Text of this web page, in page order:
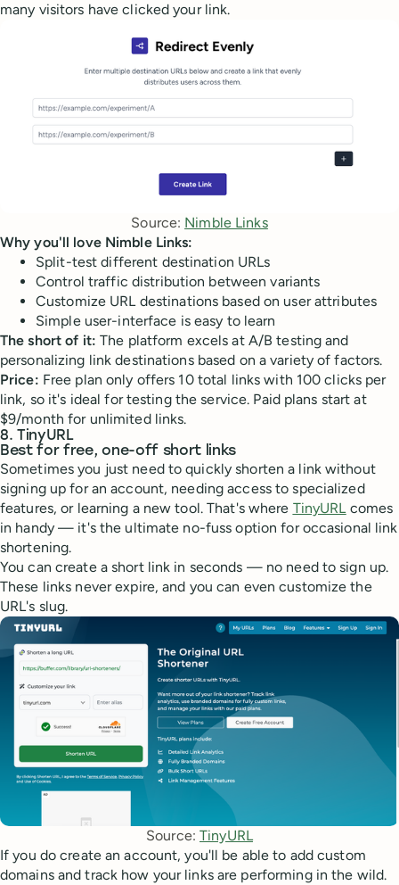
many visitors have clicked your link.
Source: Nimble Links
Why you'll love Nimble Links:
Split-test different destination URLs
Control traffic distribution between variants
Customize URL destinations based on user attributes
Simple user-interface is easy to learn
The short of it: The platform excels at A/B testing and
personalizing link destinations based on a variety of factors.
Price: Free plan only offers 10 total links with 100 clicks per
link, so it's ideal for testing the service. Paid plans start at
$9/month for unlimited links.
8. TinyURL
Best for free, one-off short links
Sometimes you just need to quickly shorten a link without
signing up for an account, needing access to specialized
features, or learning a new tool. That's where TinyURLcomes
in handy — it's the ultimate no-fuss option for occasional link
shortening.
You can create a short link in seconds — no need to sign up.
These links never expire, and you can even customize the
URL's slug.
Source: TinyURL
If you do create an account, you'll be able to add custom
domains and track how your links are performing in the wild.